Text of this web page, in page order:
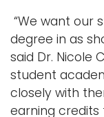
“We want our
degree in as
said Dr. Nicole
student
closely with
earning